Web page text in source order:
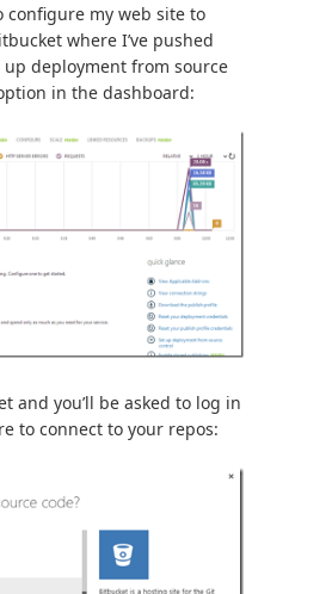
configure my web site to
where I’ve pushed
up deployment from source
in the dashboard:
and you’ll be asked to log in
to connect to your repos: